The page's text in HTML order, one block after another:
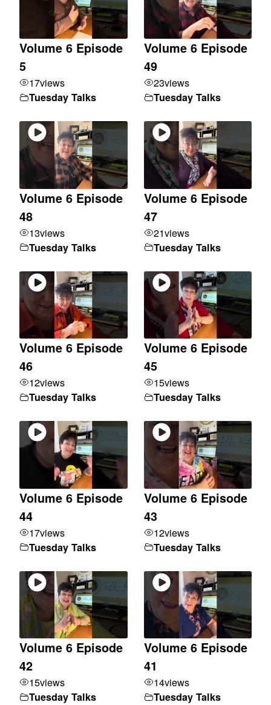
Volume 6 Episode
5
17views
Tuesday Talks
Volume 6 Episode
49
23views
Tuesday Talks
Volume 6 Episode
48
13views
Tuesday Talks
Volume 6 Episode
47
21views
Tuesday Talks
Volume 6 Episode
46
12views
Tuesday Talks
Volume 6 Episode
45
15views
Tuesday Talks
Volume 6 Episode
44
17views
Tuesday Talks
Volume 6 Episode
43
12views
Tuesday Talks
Volume 6 Episode
42
15views
Tuesday Talks
Volume 6 Episode
41
14views
Tuesday Talks